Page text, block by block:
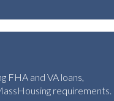
FHA and VA loans,
requirements.